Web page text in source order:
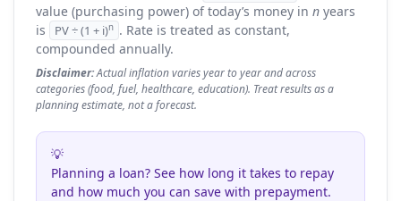
value (purchasing power) of today’s money in n years
is
PV ÷ (1 + i)n . Rate is treated as constant,
compounded annually.
Disclaimer:Actual inflation varies year to year and across
categories (food, fuel, healthcare, education). Treat results as a
planning estimate, not a forecast.
💡
Planning a loan? See how long it takes to repay
and how much you can save with prepayment.